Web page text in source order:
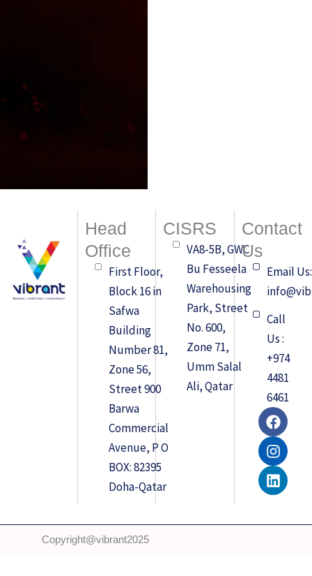
Head
Office
First Floor,
Block 16 in
Safwa
Building
Number 81,
Zone 56,
Street 900
Barwa
Commercial
Avenue, P O
BOX: 82395
Doha-Qatar
CISRS
VA8-5B, GWC
Bu Fesseela
Warehousing
Park, Street
No. 600,
Zone 71,
Umm Salal
Ali, Qatar
Contact
Us
Email Us:
Call
Us :
+974
4481
6461
F
a
c
e
b
o
I
n
s
t
a
g
m
L
i
n
k
e
d
Copyright@vibrant2025